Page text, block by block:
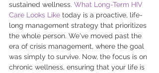
sustained wellness. What Long-Term HIV
Care Looks Like today is a proactive, life-
long management strategy that prioritizes
the whole person. We've moved past the
era of crisis management, where the goal
was simply to survive. Now, the focus is on
chronic wellness, ensuring that your life is